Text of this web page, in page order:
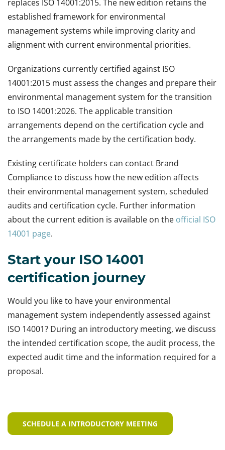
replaces ISO 14001:2015. The new edition retains the
established framework for environmental
management systems while improving clarity and
alignment with current environmental priorities.
Organizations currently certified against ISO
14001:2015 must assess the changes and prepare their
environmental management system for the transition
to ISO 14001:2026. The applicable transition
arrangements depend on the certification cycle and
the arrangements made by the certification body.
Existing certificate holders can contact Brand
Compliance to discuss how the new edition affects
their environmental management system, scheduled
audits and certification cycle. Further information
about the current edition is available on the official ISO
14001 page.
Start your ISO 14001
certification journey
Would you like to have your environmental
management system independently assessed against
ISO 14001? During an introductory meeting, we discuss
the intended certification scope, the audit process, the
expected audit time and the information required for a
proposal.
SCHEDULE A INTRODUCTORY MEETING